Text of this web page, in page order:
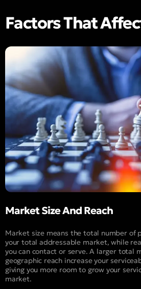
Factors That
Market Size And Reach
Market size means the total number of
your total addressable market, while
you can contact or serve. A larger total
geographic reach increase your
giving you more room to grow your
market.